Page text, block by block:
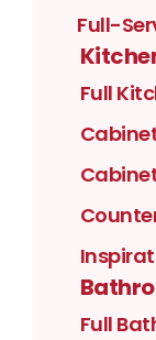
Full-
Full
Full